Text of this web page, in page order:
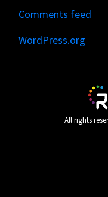
Comments feed
WordPress.org
All rights